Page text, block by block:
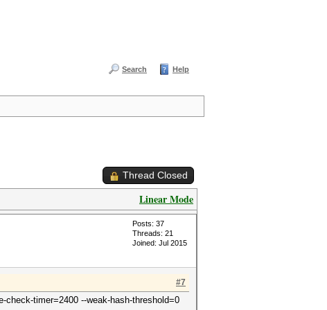
Search Help
Thread Closed
Linear Mode
Posts: 37
Threads: 21
Joined: Jul 2015
#7
timer=2400 --weak-hash-threshold=0